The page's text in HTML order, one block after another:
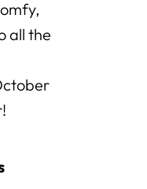
all the